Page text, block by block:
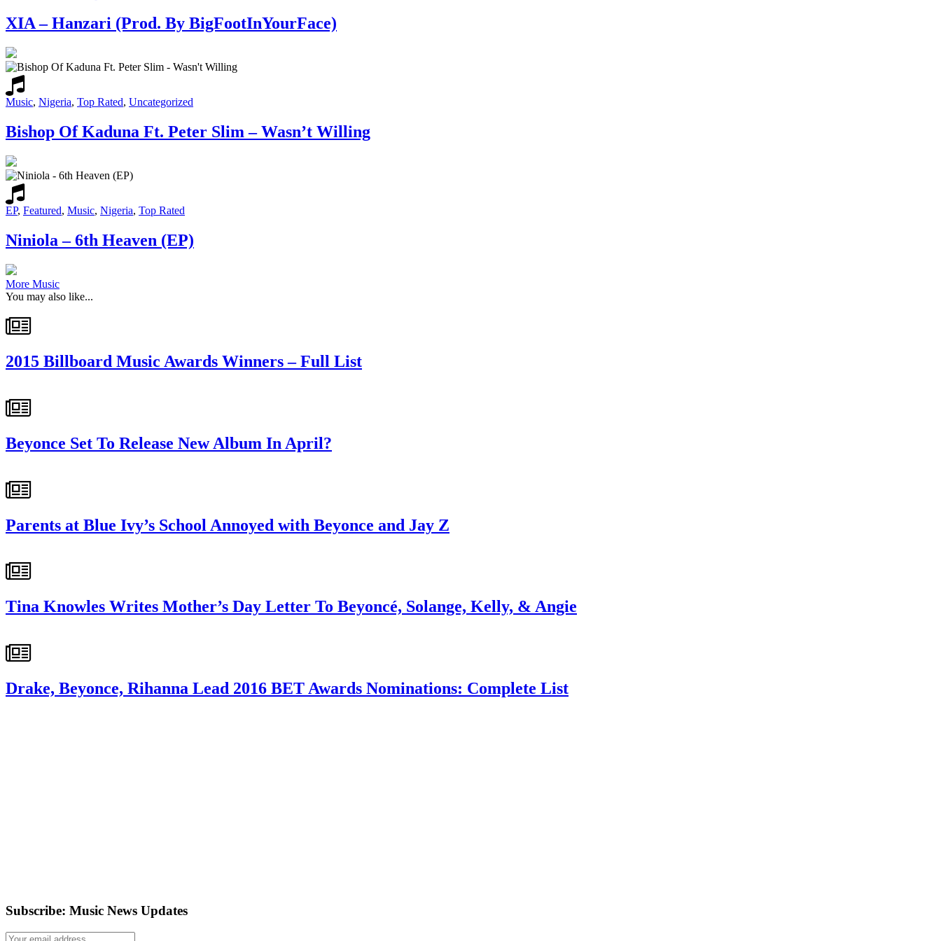
XIA – Hanzari (Prod. By BigFootInYourFace)
Music, Nigeria, Top Rated, Uncategorized
Bishop Of Kaduna Ft. Peter Slim – Wasn’t Willing
EP, Featured, Music, Nigeria, Top Rated
Niniola – 6th Heaven (EP)
More Music
You may also like...
2015 Billboard Music Awards Winners – Full List
Beyonce Set To Release New Album In April?
Parents at Blue Ivy’s School Annoyed with Beyonce and Jay Z
Tina Knowles Writes Mother’s Day Letter To Beyoncé, Solange, Kelly, & Angie
Drake, Beyonce, Rihanna Lead 2016 BET Awards Nominations: Complete List
Subscribe: Music News Updates